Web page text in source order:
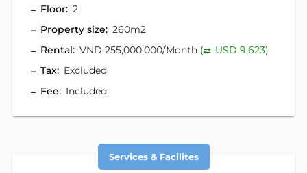
Floor: 2
Property size: 260m2
Rental: VND 255,000,000/Month (
USD 9,623)
Tax: Excluded
Fee: Included
Services & Facilites